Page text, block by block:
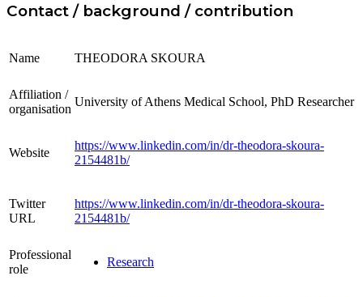
Contact / background / contribution
Name THEODORA SKOURA
Affiliation /
organisation
University of Athens Medical School, PhD Researcher
Website
https://www.linkedin.com/in/dr-theodora-skoura-
2154481b/
Twitter
URL
https://www.linkedin.com/in/dr-theodora-skoura-
2154481b/
Professional
role
Research